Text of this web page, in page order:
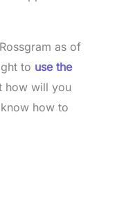
as of
to use the
how will you
how to